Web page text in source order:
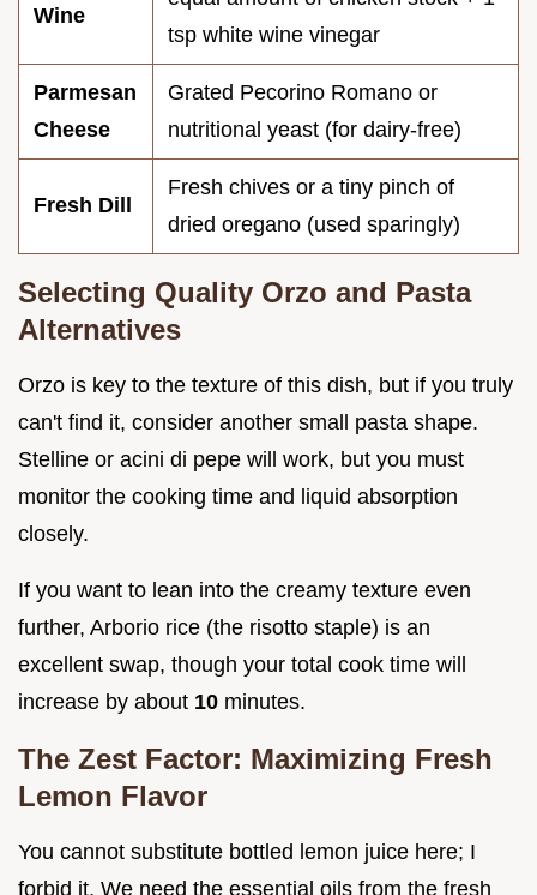
Wine
tsp white wine vinegar
Parmesan
Cheese
Grated Pecorino Romano or
nutritional yeast (for dairy-free)
Fresh Dill
Fresh chives or a tiny pinch of
dried oregano (used sparingly)
Selecting Quality Orzo and Pasta
Alternatives
Orzo is key to the texture of this dish, but if you truly
can't find it, consider another small pasta shape.
Stelline or acini di pepe will work, but you must
monitor the cooking time and liquid absorption
closely.
If you want to lean into the creamy texture even
further, Arborio rice (the risotto staple) is an
excellent swap, though your total cook time will
increase by about 10 minutes.
The Zest Factor: Maximizing Fresh
Lemon Flavor
You cannot substitute bottled lemon juice here; I
forbid it. We need the essential oils from the fresh